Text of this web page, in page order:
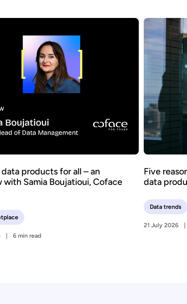
products for all – an
with Samia Boujatioui, Coface
6 min read
Five
data
Data trends
21 July 2026